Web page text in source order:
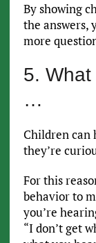
By showing
the answers,
more
5.
…
Children can
they’re
For this
behavior to
you’re
“I don’t get